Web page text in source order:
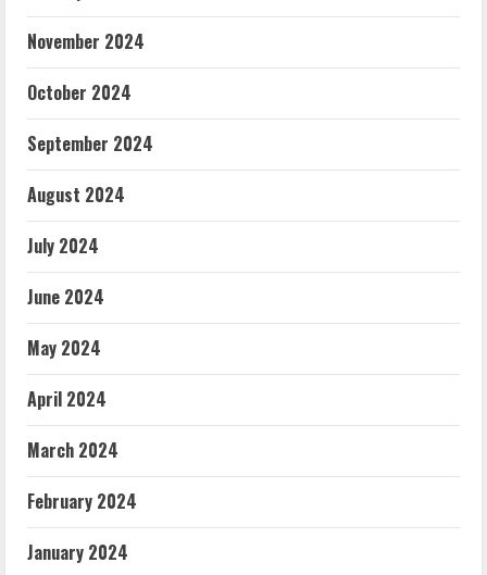
November 2024
October 2024
September 2024
August 2024
July 2024
June 2024
May 2024
April 2024
March 2024
February 2024
January 2024